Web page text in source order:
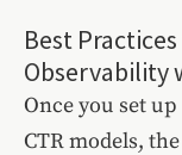
Best
Observability
Once you set
CTR models,